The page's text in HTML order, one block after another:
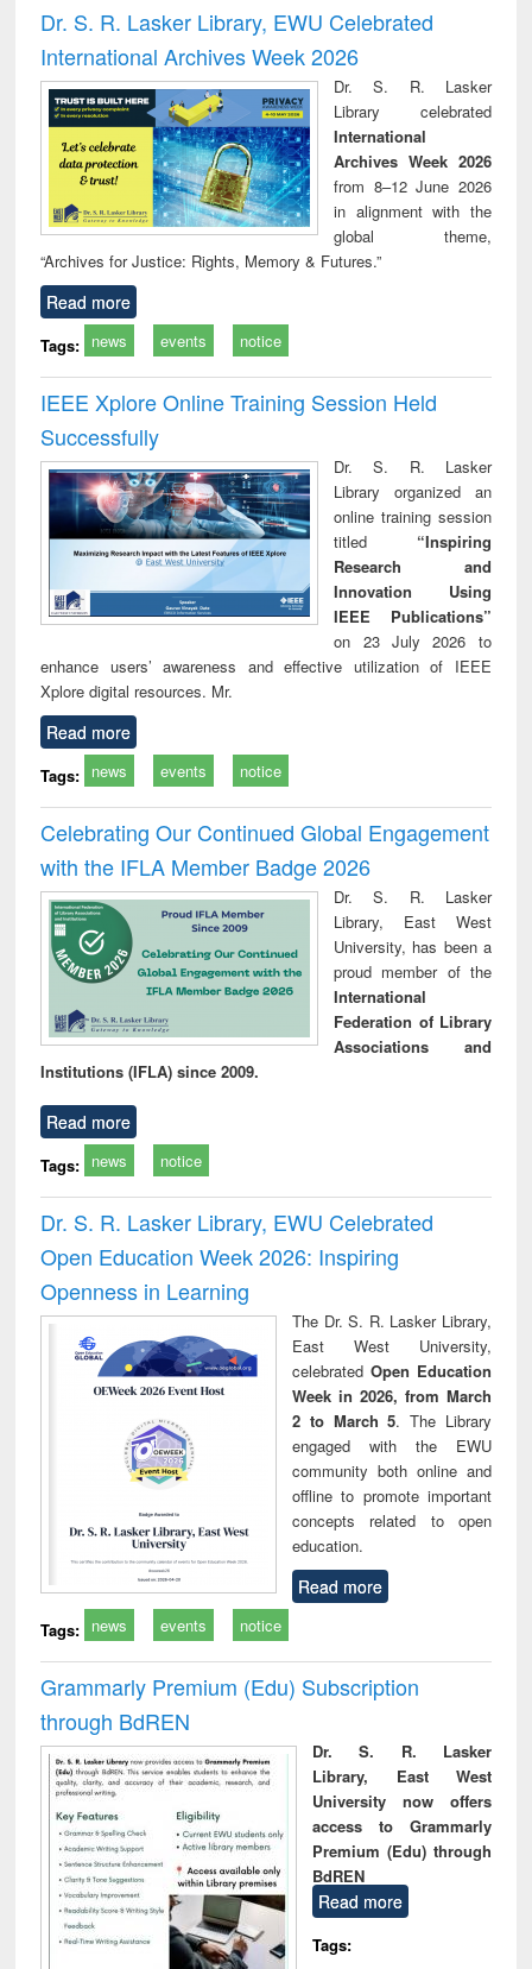
and report writing
: a practical
approach to
business &
technical
communication
treatment and
reuse
Dr. S. R. Lasker Library, EWU Celebrated
International Archives Week 2026
Dr. S. R. Lasker
Library celebrated
International
Archives Week 2026
from 8–12 June 2026
in alignment with the
global theme,
“Archives for Justice: Rights, Memory & Futures.”
Read more
Tags: news events notice
IEEE Xplore Online Training Session Held
Successfully
Dr. S. R. Lasker
Library organized an
online training session
titled “Inspiring
Research and
Innovation Using
IEEE Publications”
on 23 July 2026 to
enhance users’ awareness and effective utilization of IEEE
Xplore digital resources. Mr.
Read more
Tags: news events notice
Celebrating Our Continued Global Engagement
with the IFLA Member Badge 2026
Dr. S. R. Lasker
Library, East West
University, has been a
proud member of the
International
Federation of Library
Associations and
Institutions (IFLA) since 2009.
Read more
Tags: news notice
Dr. S. R. Lasker Library, EWU Celebrated
Open Education Week 2026: Inspiring
Openness in Learning
The Dr. S. R. Lasker Library,
East West University,
celebrated Open Education
Week in 2026, from March
2 to March 5. The Library
engaged with the EWU
community both online and
offline to promote important
concepts related to open
education.
Read more
Tags: news events notice
Grammarly Premium (Edu) Subscription
through BdREN
Dr. S. R. Lasker
Library, East West
University now offers
access to Grammarly
Premium (Edu) through
BdREN
Read more
Tags: